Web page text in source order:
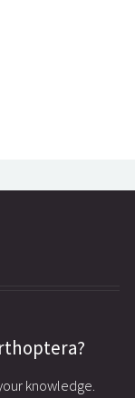
knowledge.